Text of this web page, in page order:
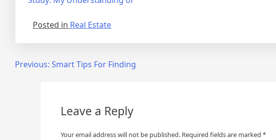
Posted in Real Estate
PostPrevious: Smart Tips For Finding
Leave a Reply
Your email address will not be published. Required fields are marked *